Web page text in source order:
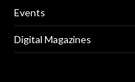
Events
Digital Magazines